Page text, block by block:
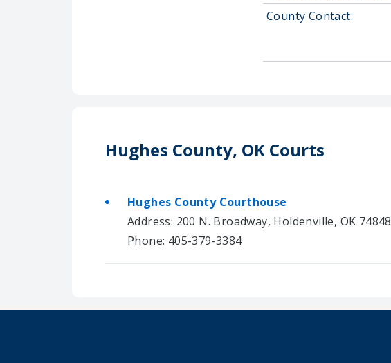
County Contact:
Hughes County, OK Courts
Hughes County Courthouse
Address: 200 N. Broadway, Holdenville, OK 74848
Phone: 405-379-3384